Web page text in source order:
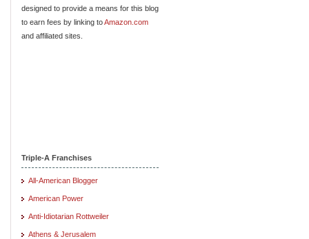
designed to provide a means for this blog
to earn fees by linking toAmazon.com
and affiliated sites.
Triple-A Franchises
All-American Blogger
American Power
Anti-Idiotarian Rottweiler
Athens & Jerusalem